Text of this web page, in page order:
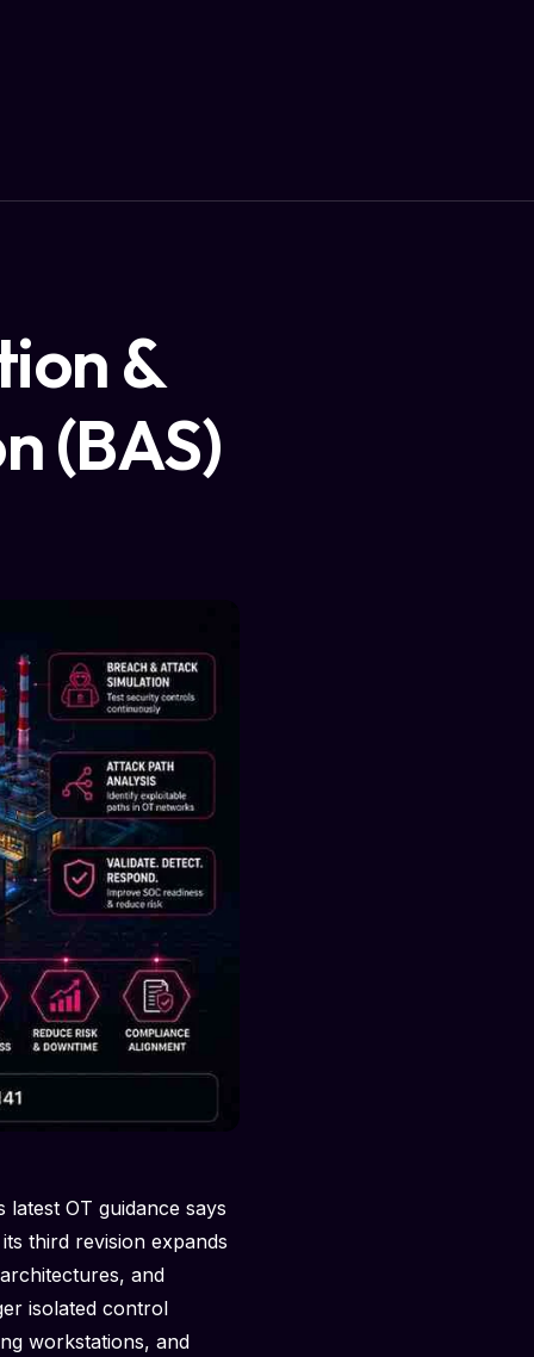
&
(BAS)
OT guidance says
third revision expands
and
isolated control
workstations, and